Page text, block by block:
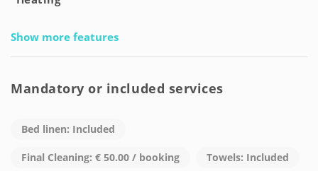
Show more features
Mandatory or included services
Bed linen: Included
Final Cleaning: € 50.00 / booking Towels: Included